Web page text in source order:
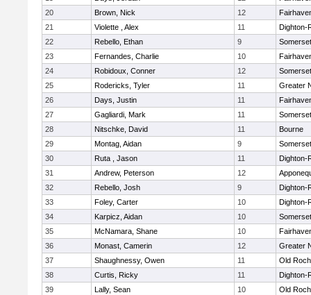
20
Brown, Nick 12
21
Violette , Alex 11
Dighton-
22
Rebello, Ethan 9
23
Fernandes, Charlie 10
24
Robidoux, Conner 12
25
Rodericks, Tyler 11
Greater
26
Days, Justin 11
27
Gagliardi, Mark 11
28
Nitschke, David 11
Bourne
29
Montag, Aidan 9
30
Ruta , Jason 11
Dighton-
31
Andrew, Peterson 12
32
Rebello, Josh 9
Dighton-
33
Foley, Carter 10
Dighton-
34
Karpicz, Aidan 10
35
McNamara, Shane 10
36
Monast, Camerin 12
Greater
37
Shaughnessy, Owen 11
Old
38
Curtis, Ricky 11
Dighton-
39
Lally, Sean 10
Old